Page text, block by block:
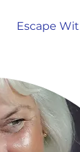
Escape